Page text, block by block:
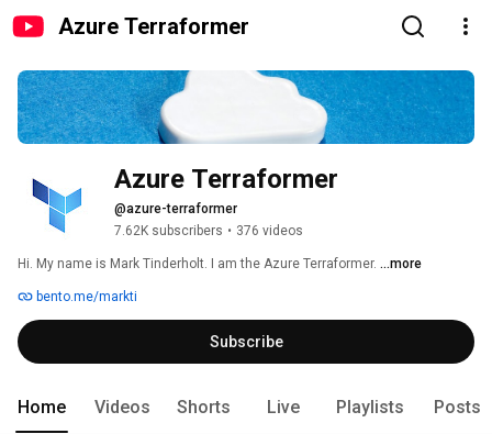
Azure Terraformer
Azure Terraformer
@azure-terraformer
7.62K subscribers • 376 videos
Hi. My name is Mark Tinderholt. I am the Azure Terraformer. ...more
bento.me/markti
Subscribe
Home Videos Shorts Live Playlists Posts